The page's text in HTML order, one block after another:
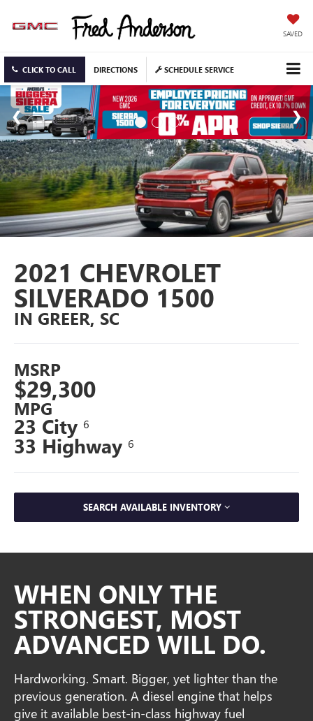
SAVED
CLICK TO CALL DIRECTIONS SCHEDULE SERVICE
2021 CHEVROLET
SILVERADO 1500
IN GREER, SC
MSRP
$29,300
MPG
23 City 6
33 Highway 6
SEARCH AVAILABLE INVENTORY
WHEN ONLY THE
STRONGEST, MOST
ADVANCED WILL DO.
Hardworking. Smart. Bigger, yet lighter than the
previous generation. A diesel engine that helps
give it available best-in-class highway fuel